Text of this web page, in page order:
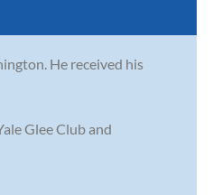
He received his
Glee Club and